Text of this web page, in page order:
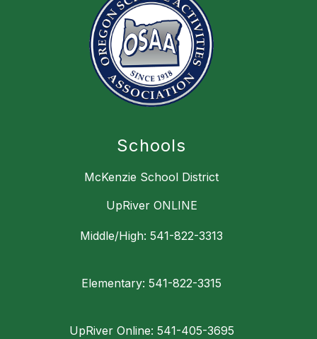
Schools
McKenzie School District
UpRiver ONLINE
Middle/High: 541-822-3313
Elementary: 541-822-3315
UpRiver Online: 541-405-3695